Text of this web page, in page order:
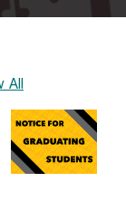
All